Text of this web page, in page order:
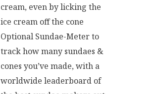
cream, even by licking the
ice cream off the cone
Optional Sundae-Meter to
track how many sundaes &
cones you’ve made, with a
worldwide leaderboard of